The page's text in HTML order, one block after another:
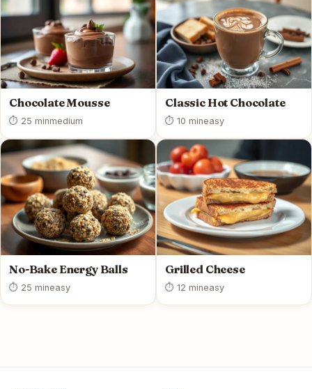
Chocolate Mousse
⏱ 25 minmedium
Classic Hot Chocolate
⏱ 10 mineasy
No-Bake Energy Balls
⏱ 25 mineasy
Grilled Cheese
⏱ 12 mineasy